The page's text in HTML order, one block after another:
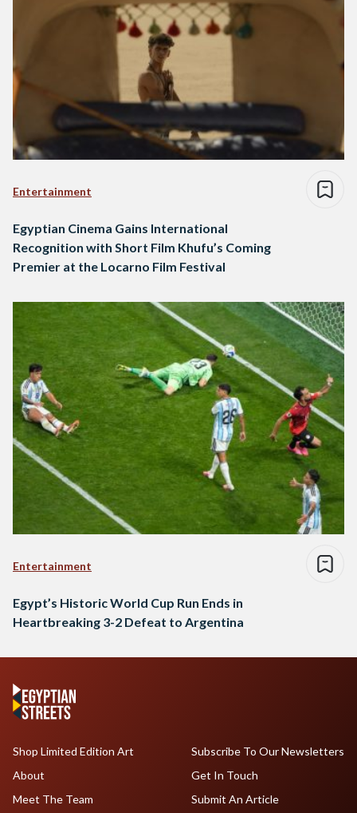
Entertainment
Egyptian Cinema Gains International
Recognition with Short Film Khufu’s Coming
Premier at the Locarno Film Festival
Entertainment
Egypt’s Historic World Cup Run Ends in
Heartbreaking 3-2 Defeat to Argentina
Shop Limited Edition Art
About
Meet The Team
Subscribe To Our Newsletters
Get In Touch
Submit An Article